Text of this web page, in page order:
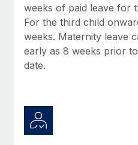
What a Workday global
Most teams hear "payroll
six-month project with a
weeks of paid leave for
For the third child
weeks. Maternity leave
early as 8 weeks prior
date.